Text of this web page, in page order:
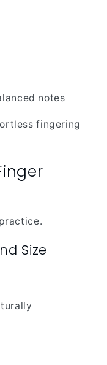
notes
fingering
Size